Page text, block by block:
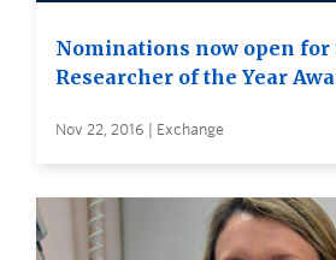
Nominations now open for
Researcher of the Year
Nov 22, 2016 | Exchange